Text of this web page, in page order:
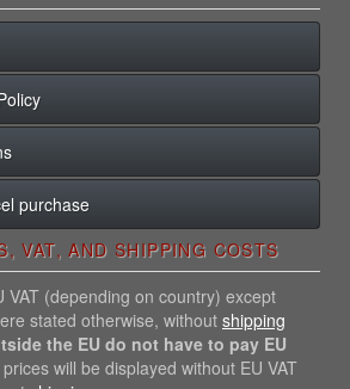
purchase
VAT, AND SHIPPING COSTS
VAT (depending on country) except
stated otherwise, without shipping
the EU do not have to pay EU
will be displayed without EU VAT